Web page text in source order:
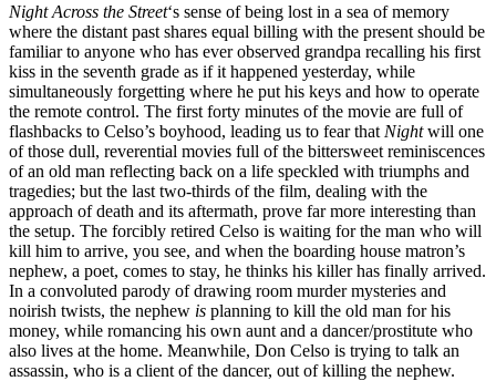
Night Across the Street‘s sense of being lost in a sea of memory
where the distant past shares equal billing with the present should be
familiar to anyone who has ever observed grandpa recalling his first
kiss in the seventh grade as if it happened yesterday, while
simultaneously forgetting where he put his keys and how to operate
the remote control. The first forty minutes of the movie are full of
flashbacks to Celso’s boyhood, leading us to fear that Nightwill one
of those dull, reverential movies full of the bittersweet reminiscences
of an old man reflecting back on a life speckled with triumphs and
tragedies; but the last two-thirds of the film, dealing with the
approach of death and its aftermath, prove far more interesting than
the setup. The forcibly retired Celso is waiting for the man who will
kill him to arrive, you see, and when the boarding house matron’s
nephew, a poet, comes to stay, he thinks his killer has finally arrived.
In a convoluted parody of drawing room murder mysteries and
noirish twists, the nephew is planning to kill the old man for his
money, while romancing his own aunt and a dancer/prostitute who
also lives at the home. Meanwhile, Don Celso is trying to talk an
assassin, who is a client of the dancer, out of killing the nephew.